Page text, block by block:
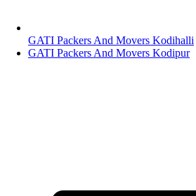
GATI Packers And Movers Kodihalli
GATI Packers And Movers Kodipur